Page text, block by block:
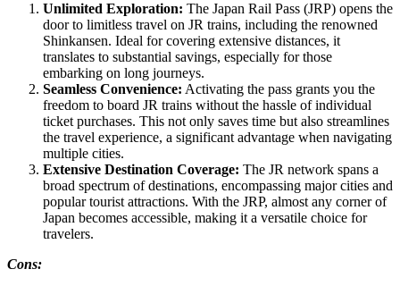
Unlimited Exploration: The Japan Rail Pass (JRP) opens the
door to limitless travel on JR trains, including the renowned
Shinkansen. Ideal for covering extensive distances, it
translates to substantial savings, especially for those
embarking on long journeys.
Seamless Convenience: Activating the pass grants you the
freedom to board JR trains without the hassle of individual
ticket purchases. This not only saves time but also streamlines
the travel experience, a significant advantage when navigating
multiple cities.
Extensive Destination Coverage: The JR network spans a
broad spectrum of destinations, encompassing major cities and
popular tourist attractions. With the JRP, almost any corner of
Japan becomes accessible, making it a versatile choice for
travelers.
Cons: